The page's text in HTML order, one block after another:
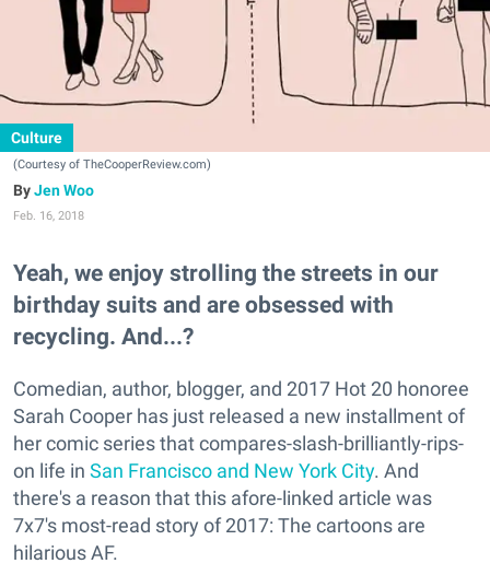
Culture
(Courtesy of TheCooperReview.com)
Jen Woo
Feb. 16, 2018
Yeah, we enjoy strolling the streets in our
birthday suits and are obsessed with
recycling. And...?
Comedian, author, blogger, and 2017 Hot 20 honoree
Sarah Cooper has just released a new installment of
her comic series that compares-slash-brilliantly-rips-
on life in San Francisco and New York City. And
there's a reason that this afore-linked article was
7x7's most-read story of 2017: The cartoons are
hilarious AF.